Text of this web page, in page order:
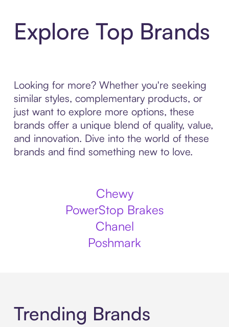
Explore Top Brands
Looking for more? Whether you're seeking
similar styles, complementary products, or
just want to explore more options, these
brands offer a unique blend of quality, value,
and innovation. Dive into the world of these
brands and find something new to love.
Chewy
PowerStop Brakes
Chanel
Poshmark
Trending Brands